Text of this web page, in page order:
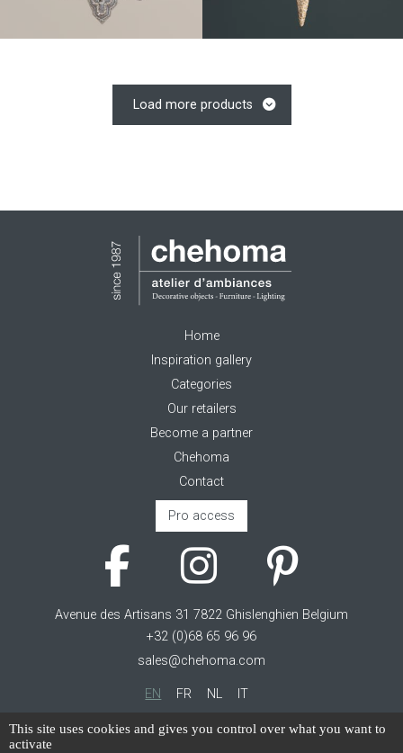
Load more products
Home
Inspiration gallery
Categories
Our retailers
Become a partner
Chehoma
Contact
Pro access
Avenue des Artisans 31 7822 Ghislenghien Belgium
+32 (0)68 65 96 96
sales@chehoma.com
EN FR NL IT
Cookie management
This site uses cookies and gives you control over what you want to
activate